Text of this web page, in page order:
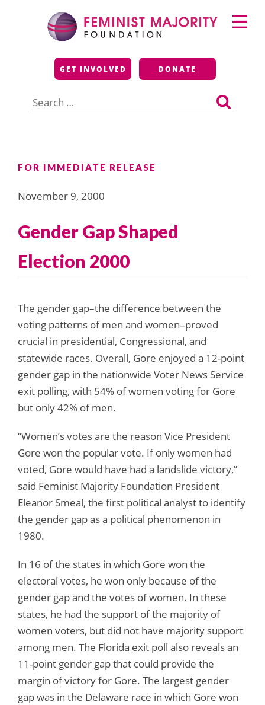
Feminist Majority
Foundation
GET INVOLVED DONATE
for:
Primary
Menu
FOR IMMEDIATE RELEASE
November 9, 2000
Gender Gap Shaped
Election 2000
The gender gap–the difference between the
voting patterns of men and women–proved
crucial in presidential, Congressional, and
statewide races. Overall, Gore enjoyed a 12-point
gender gap in the nationwide Voter News Service
exit polling, with 54% of women voting for Gore
but only 42% of men.
“Women’s votes are the reason Vice President
Gore won the popular vote. If only women had
voted, Gore would have had a landslide victory,”
said Feminist Majority Foundation President
Eleanor Smeal, the first political analyst to identify
the gender gap as a political phenomenon in
1980.
In 16 of the states in which Gore won the
electoral votes, he won only because of the
gender gap and the votes of women. In these
states, he had the support of the majority of
women voters, but did not have majority support
among men. The Florida exit poll also reveals an
11-point gender gap that could provide the
margin of victory for Gore. The largest gender
gap was in the Delaware race in which Gore won